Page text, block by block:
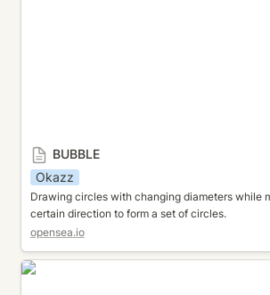
BUBBLE
Okazz
Drawing circles with changing diameters while
certain direction to form a set of circles.
opensea.io
WAVE